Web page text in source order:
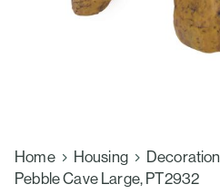
Home Housing Decoration
Pebble Cave Large, PT2932